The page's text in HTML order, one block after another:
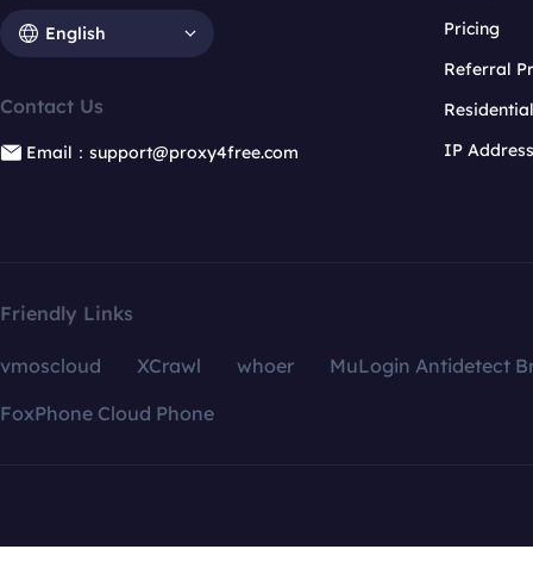
English
Contact Us
Email：support@proxy4free.com
Pricing
Referral
IP
Friendly Links
vmoscloud XCrawl whoer
MuLogin Antidetect
FoxPhone Cloud Phone